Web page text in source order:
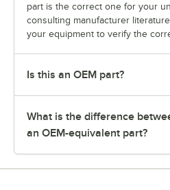
part is the correct one for your
consulting manufacturer
your equipment to verify the
Is this an OEM part?
What is the difference
an OEM-equivalent part?